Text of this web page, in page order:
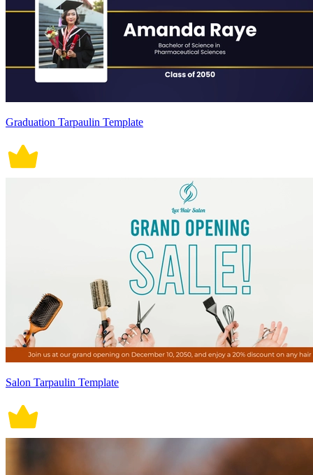
Graduation Tarpaulin Template
Salon Tarpaulin Template